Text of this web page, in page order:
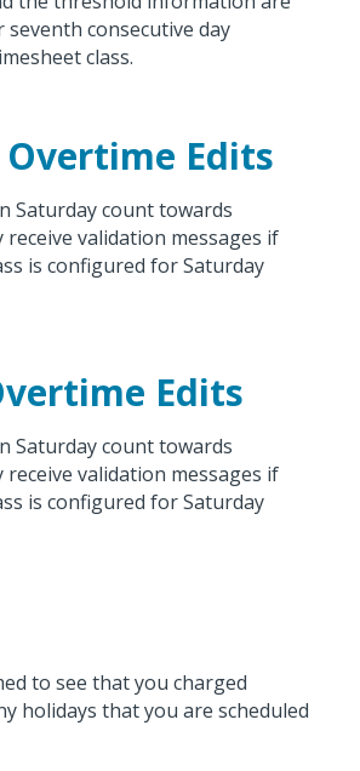
consecutive day
class.
Edits
Saturday count towards
validation messages if
is configured for Saturday
Edits
Saturday count towards
validation messages if
is configured for Saturday
to see that you charged
holidays that you are scheduled